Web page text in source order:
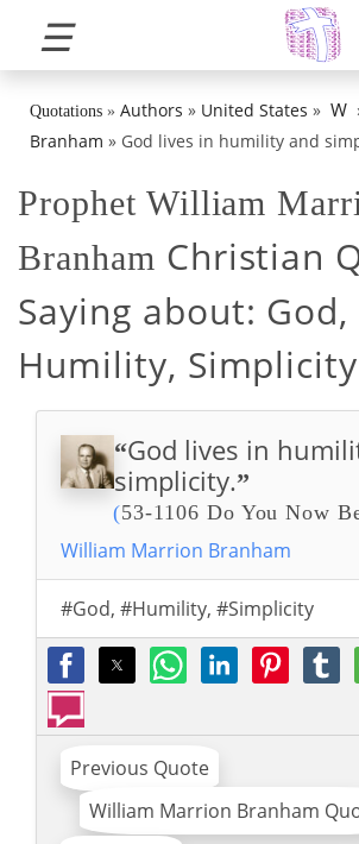
☰
Quotations » Authors » United States » W
Branham » God lives in humility and
Prophet William
Branham Christian
Saying about: God,
Humility, Simplicity
“God lives in
simplicity.”
(53-1106 Do You Now
William Marrion Branham
#God, #Humility, #Simplicity
Previous Quote
William Marrion Branham